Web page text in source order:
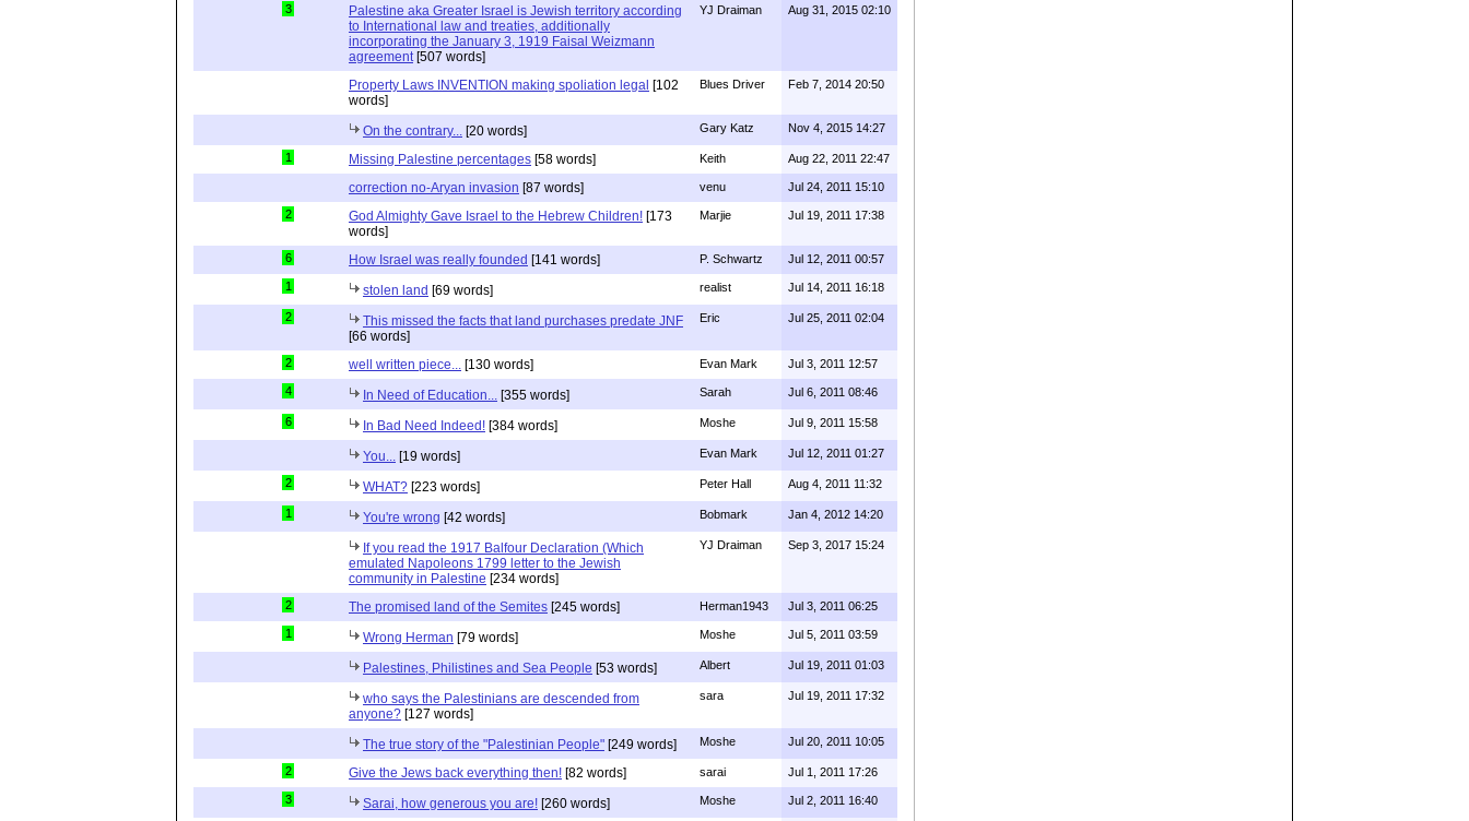
3
Palestine aka Greater Israel is Jewish territory according
to International law and treaties, additionally
incorporating the January 3, 1919 Faisal Weizmann
agreement [507 words]
YJ Draiman Aug 31, 2015 02:10
Property Laws INVENTION making spoliation legal [102
words]
Blues Driver Feb 7, 2014 20:50
On the contrary... [20 words] Gary Katz Nov 4, 2015 14:27
1 Missing Palestine percentages [58 words] Keith Aug 22, 2011 22:47
correction no-Aryan invasion [87 words] venu Jul 24, 2011 15:10
2 God Almighty Gave Israel to the Hebrew Children! [173
words]
Marjie Jul 19, 2011 17:38
6 How Israel was really founded [141 words] P. Schwartz Jul 12, 2011 00:57
1 stolen land [69 words] realist Jul 14, 2011 16:18
2
This missed the facts that land purchases predate JNF
[66 words]
Eric Jul 25, 2011 02:04
2 well written piece... [130 words] Evan Mark Jul 3, 2011 12:57
4 In Need of Education... [355 words] Sarah Jul 6, 2011 08:46
6 In Bad Need Indeed! [384 words] Moshe Jul 9, 2011 15:58
You... [19 words] Evan Mark Jul 12, 2011 01:27
2 WHAT? [223 words] Peter Hall Aug 4, 2011 11:32
1 You're wrong [42 words] Bobmark Jan 4, 2012 14:20
If you read the 1917 Balfour Declaration (Which
emulated Napoleons 1799 letter to the Jewish
community in Palestine [234 words]
YJ Draiman Sep 3, 2017 15:24
2 The promised land of the Semites [245 words] Herman1943 Jul 3, 2011 06:25
1 Wrong Herman [79 words] Moshe Jul 5, 2011 03:59
Palestines, Philistines and Sea People [53 words] Albert Jul 19, 2011 01:03
who says the Palestinians are descended from
anyone? [127 words]
sara Jul 19, 2011 17:32
The true story of the "Palestinian People" [249 words] Moshe Jul 20, 2011 10:05
2 Give the Jews back everything then! [82 words] sarai Jul 1, 2011 17:26
3 Sarai, how generous you are! [260 words] Moshe Jul 2, 2011 16:40